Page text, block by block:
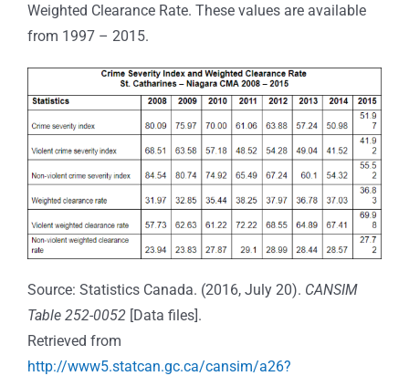
Weighted Clearance Rate. These values are available
from 1997 – 2015.
Source: Statistics Canada. (2016, July 20). CANSIM
Table 252-0052 [Data files].
Retrieved from
http://www5.statcan.gc.ca/cansim/a26?